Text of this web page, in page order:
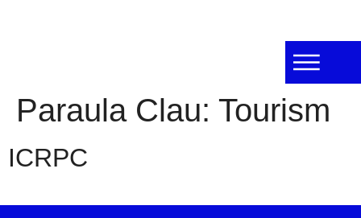
Paraula Clau: Tourism
ICRPC